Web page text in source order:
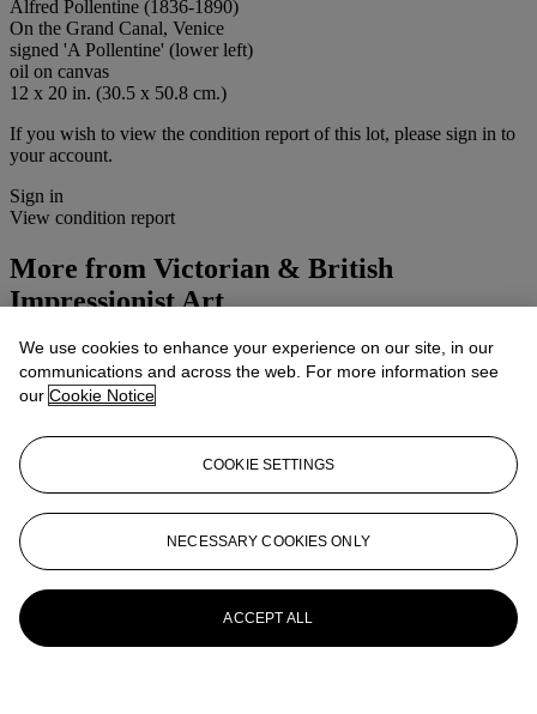
Alfred Pollentine (1836-1890)
On the Grand Canal, Venice
signed 'A Pollentine' (lower left)
oil on canvas
12 x 20 in. (30.5 x 50.8 cm.)
If you wish to view the condition report of this lot, please sign in to
your account.
Sign in
View condition report
More from Victorian & British
Impressionist Art
View All
View All
We use cookies to enhance your experience on our site, in our
communications and across the web. For more information see
our Cookie Notice
COOKIE SETTINGS
NECESSARY COOKIES ONLY
ACCEPT ALL